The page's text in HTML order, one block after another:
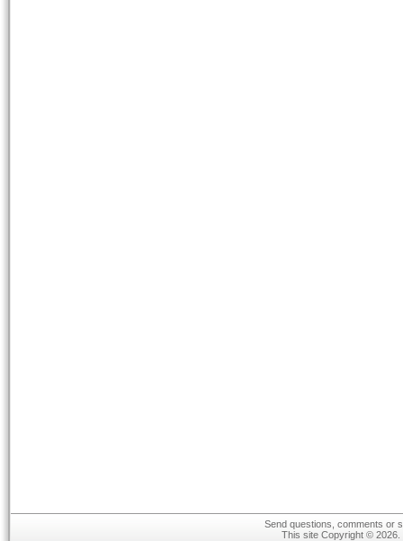
Send questions, comments or
This site Copyright ©